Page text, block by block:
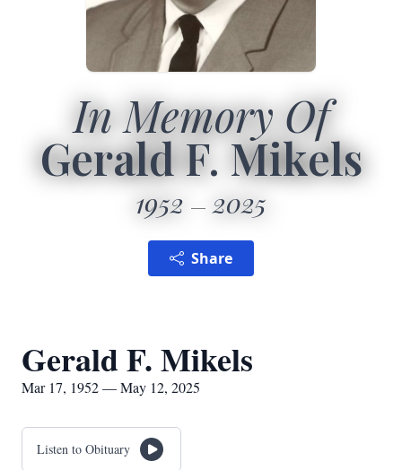
In Memory Of
Gerald F. Mikels
1952 2025
Share
Gerald F. Mikels
Mar 17, 1952 — May 12, 2025
Listen to Obituary